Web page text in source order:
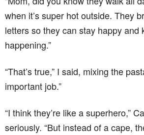
when it’s super hot outside. They
letters so they can stay happy and
happening.”
“That’s true,” I said, mixing the
important job.”
“I think they’re like a superhero,”
seriously. “But instead of a cape,